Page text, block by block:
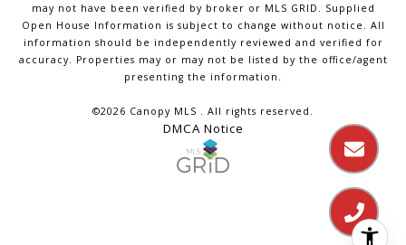
may not have been verified by broker or MLS GRID. Supplied
Open House Information is subject to change without notice. All
information should be independently reviewed and verified for
accuracy. Properties may or may not be listed by the office/agent
presenting the information.
©2026 Canopy MLS . All rights reserved.
DMCA Notice